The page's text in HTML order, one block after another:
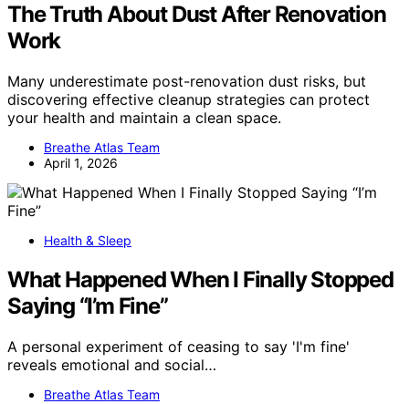
The Truth About Dust After Renovation
Work
Many underestimate post-renovation dust risks, but
discovering effective cleanup strategies can protect
your health and maintain a clean space.
Breathe Atlas Team
April 1, 2026
Health & Sleep
What Happened When I Finally Stopped
Saying “I’m Fine”
A personal experiment of ceasing to say 'I'm fine'
reveals emotional and social…
Breathe Atlas Team